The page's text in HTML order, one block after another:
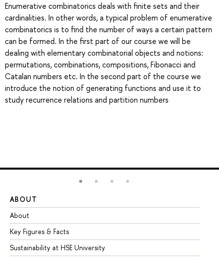
Enumerative combinatorics deals with finite sets and their
cardinalities. In other words, a typical problem of enumerative
combinatorics is to find the number of ways a certain pattern
can be formed. In the first part of our course we will be
dealing with elementary combinatorial objects and notions:
permutations, combinations, compositions, Fibonacci and
Catalan numbers etc. In the second part of the course we
introduce the notion of generating functions and use it to
study recurrence relations and partition numbers
ABOUT
About
Key Figures & Facts
Sustainability at HSE University